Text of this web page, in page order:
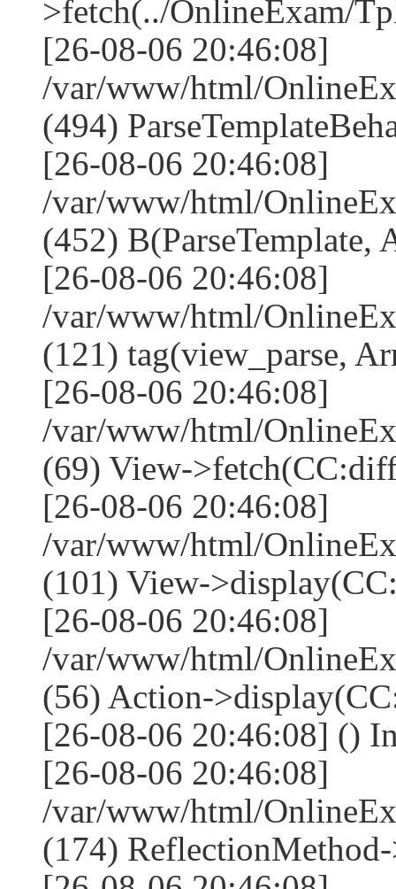
>fetch(../OnlineExam/
[26-08-06 20:46:08]
/var/www/html/
(494)
[26-08-06 20:46:08]
/var/www/html/
(452) B(ParseTemplate,
[26-08-06 20:46:08]
/var/www/html/
(121) tag(view_parse,
[26-08-06 20:46:08]
/var/www/html/
(69) View-
[26-08-06 20:46:08]
/var/www/html/
(101) View-
[26-08-06 20:46:08]
/var/www/html/
(56) Action-
[26-08-06 20:46:08] ()
[26-08-06 20:46:08]
/var/www/html/
(174)